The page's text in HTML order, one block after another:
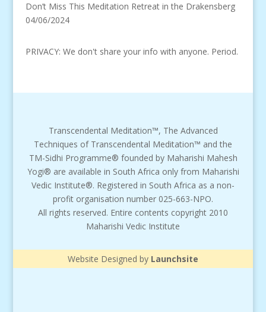
Don’t Miss This Meditation Retreat in the Drakensberg
04/06/2024
PRIVACY: We don't share your info with anyone. Period.
Transcendental Meditation™, The Advanced
Techniques of Transcendental Meditation™ and the
TM-Sidhi Programme® founded by Maharishi Mahesh
Yogi® are available in South Africa only from Maharishi
Vedic Institute®. Registered in South Africa as a non-
profit organisation number 025-663-NPO.
All rights reserved. Entire contents copyright 2010
Maharishi Vedic Institute
Website Designed by Launchsite